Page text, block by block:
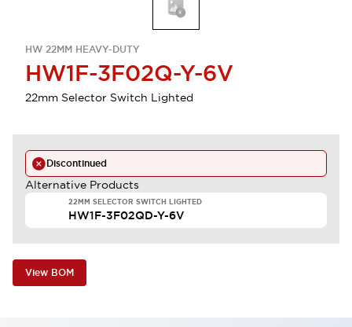
HW 22MM HEAVY-DUTY
HW1F-3F02Q-Y-6V
22mm Selector Switch Lighted
Discontinued
Alternative Products
22MM SELECTOR SWITCH LIGHTED
HW1F-3F02QD-Y-6V
View BOM